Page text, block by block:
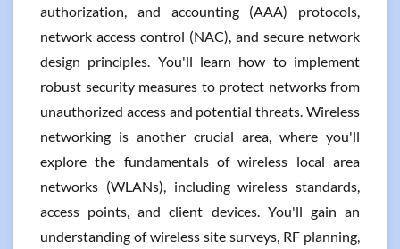
authorization, and accounting (AAA) protocols,
network access control (NAC), and secure network
design principles. You'll learn how to implement
robust security measures to protect networks from
unauthorized access and potential threats. Wireless
networking is another crucial area, where you'll
explore the fundamentals of wireless local area
networks (WLANs), including wireless standards,
access points, and client devices. You'll gain an
understanding of wireless site surveys, RF planning,